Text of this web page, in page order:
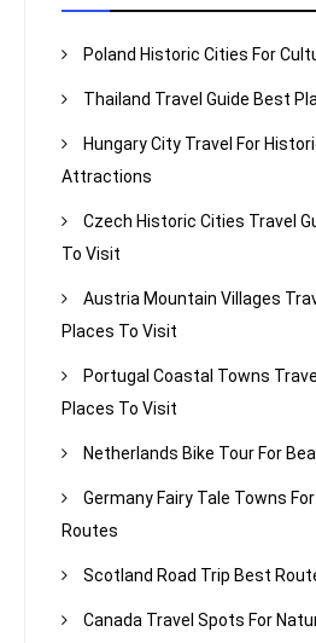
Poland Historic Cities For
Thailand Travel Guide Best
Hungary City Travel For
Attractions
Czech Historic Cities Travel
To Visit
Austria Mountain Villages
Places To Visit
Portugal Coastal Towns
Places To Visit
Netherlands Bike Tour For
Germany Fairy Tale Towns
Routes
Scotland Road Trip Best
Canada Travel Spots For